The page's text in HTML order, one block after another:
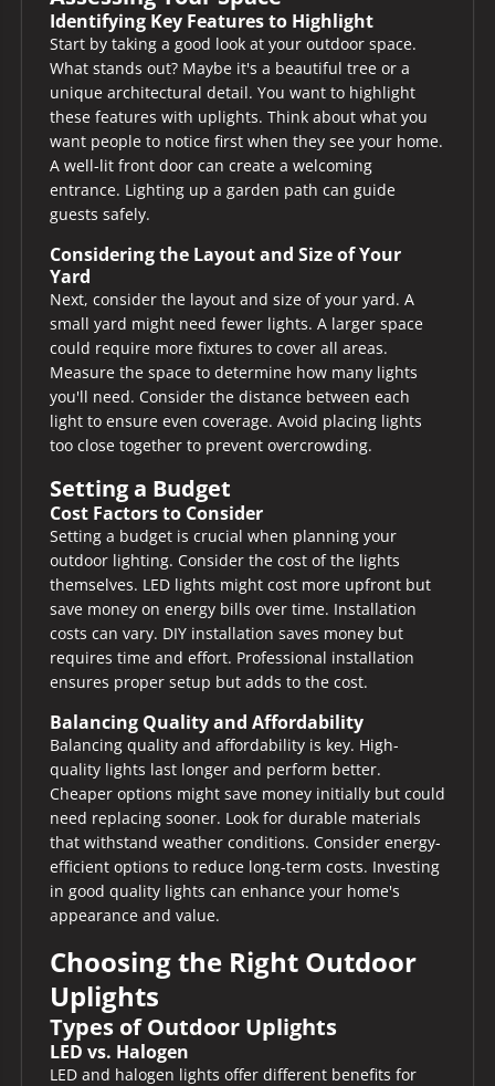
Identifying Key Features to Highlight
Start by taking a good look at your outdoor space.
What stands out? Maybe it's a beautiful tree or a
unique architectural detail. You want to highlight
these features with uplights. Think about what you
want people to notice first when they see your home.
A well-lit front door can create a welcoming
entrance. Lighting up a garden path can guide
guests safely.
Considering the Layout and Size of Your
Yard
Next, consider the layout and size of your yard. A
small yard might need fewer lights. A larger space
could require more fixtures to cover all areas.
Measure the space to determine how many lights
you'll need. Consider the distance between each
light to ensure even coverage. Avoid placing lights
too close together to prevent overcrowding.
Setting a Budget
Cost Factors to Consider
Setting a budget is crucial when planning your
outdoor lighting. Consider the cost of the lights
themselves. LED lights might cost more upfront but
save money on energy bills over time. Installation
costs can vary. DIY installation saves money but
requires time and effort. Professional installation
ensures proper setup but adds to the cost.
Balancing Quality and Affordability
Balancing quality and affordability is key. High-
quality lights last longer and perform better.
Cheaper options might save money initially but could
need replacing sooner. Look for durable materials
that withstand weather conditions. Consider energy-
efficient options to reduce long-term costs. Investing
in good quality lights can enhance your home's
appearance and value.
Choosing the Right Outdoor
Uplights
Types of Outdoor Uplights
LED vs. Halogen
LED and halogen lights offer different benefits for